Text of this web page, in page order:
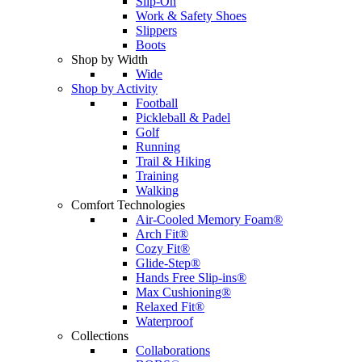
Work & Safety Shoes
Slippers
Boots
Shop by Width
Wide
Shop by Activity
Football
Pickleball & Padel
Golf
Running
Trail & Hiking
Training
Walking
Comfort Technologies
Air-Cooled Memory Foam®
Arch Fit®
Cozy Fit®
Glide-Step®
Hands Free Slip-ins®
Max Cushioning®
Relaxed Fit®
Waterproof
Collections
Collaborations